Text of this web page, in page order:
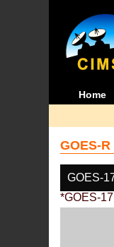
Home
GOES-
GOES-
*GOES-